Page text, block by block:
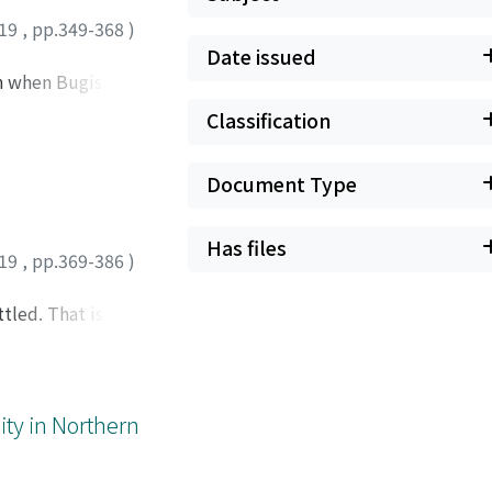
, pp.349-368 )
Bugis
I argue that
This
findings of
to mallékké
, pp.369-386 )
That issue is
The matter
other members
and
source
in Northern
Date issued
Classification
Document Type
Has files